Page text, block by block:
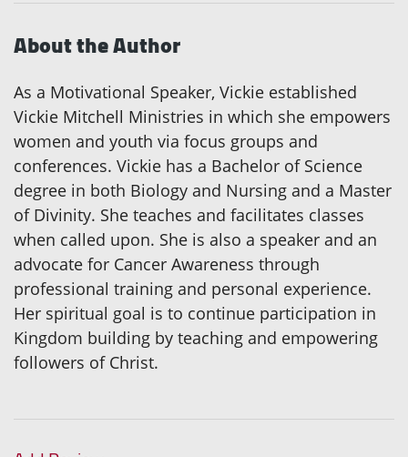
About the Author
As a Motivational Speaker, Vickie established
Vickie Mitchell Ministries in which she empowers
women and youth via focus groups and
conferences. Vickie has a Bachelor of Science
degree in both Biology and Nursing and a Master
of Divinity. She teaches and facilitates classes
when called upon. She is also a speaker and an
advocate for Cancer Awareness through
professional training and personal experience.
Her spiritual goal is to continue participation in
Kingdom building by teaching and empowering
followers of Christ.